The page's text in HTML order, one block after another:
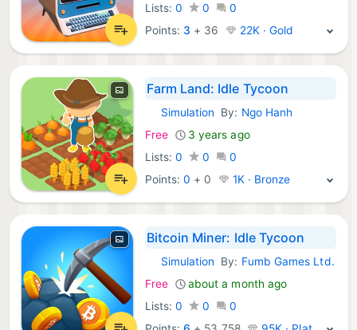
Lists: 0 0
0
Points: 3 + 36 22K · Gold
Farm Land: Idle Tycoon
iOS Games:
Simulation By: Ngo Hanh
Free
3 years ago
Lists: 0 0
0
Points:0 + 0 1K · Bronze
Bitcoin Miner: Idle Tycoon
iOS Games:
Simulation By: Fumb Games Ltd.
Free
about a month ago
Lists: 0 0
0